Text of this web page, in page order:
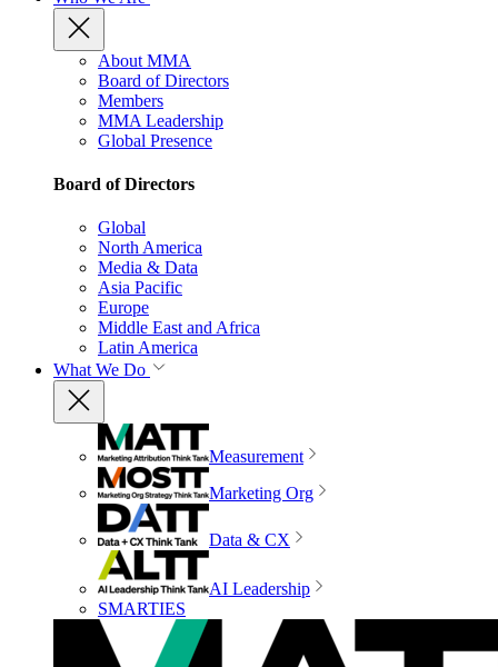
About MMA
Board of Directors
Members
MMA Leadership
Global Presence
Board of Directors
Global
North America
Media & Data
Asia Pacific
Europe
Middle East and Africa
Latin America
What We Do
Measurement
Marketing Org
Data & CX
AI Leadership
SMARTIES